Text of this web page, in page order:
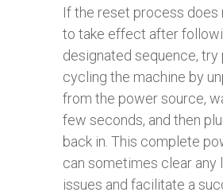
If the reset process does
to take effect after
designated sequence, try
cycling the machine by
from the power source,
few seconds, and then
back in. This complete
can sometimes clear any
issues and facilitate a